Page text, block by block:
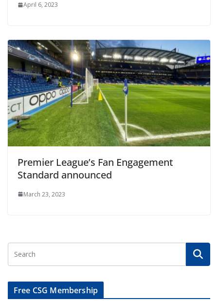
April 6, 2023
Premier League’s Fan Engagement
Standard announced
March 23, 2023
Free CSG Membership